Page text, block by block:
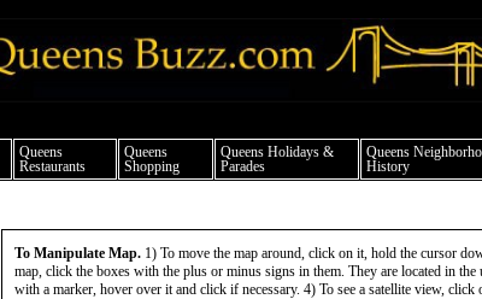
Queens
Restaurants
Queens
Shopping
Queens Holidays &
Parades
Queens
History
To Manipulate Map. 1) To move the map around, click on it, hold the cursor
map, click the boxes with the plus or minus signs in them. They are located in
with a marker, hover over it and click if necessary. 4) To see a satellite view, click